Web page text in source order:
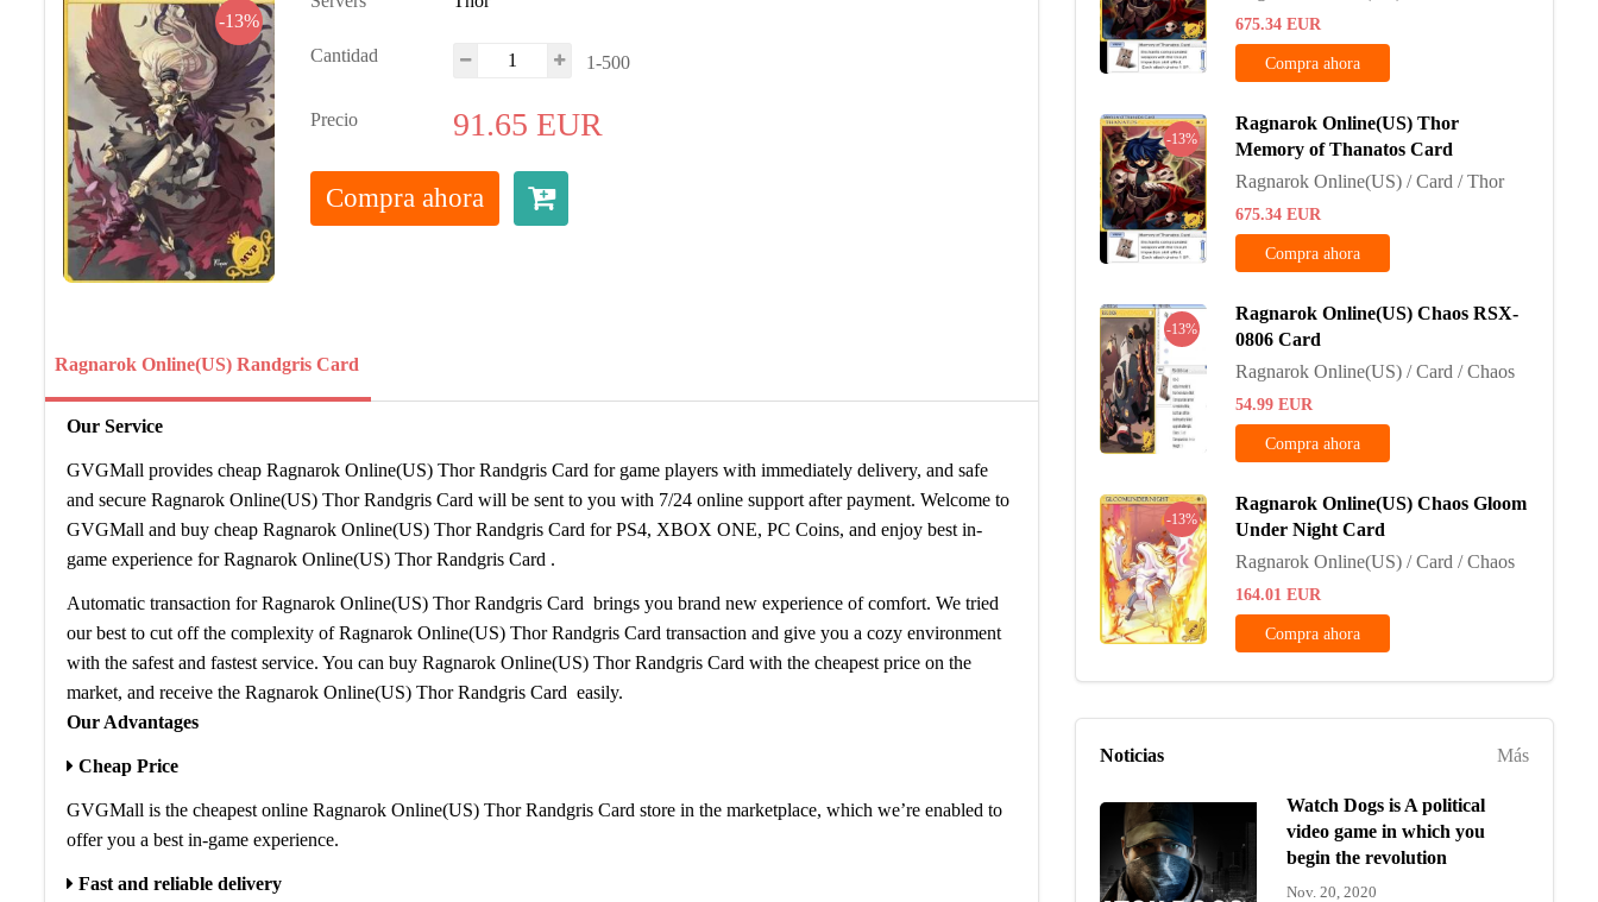
-13%
Cantidad 1-500
Precio 91.65 EUR
Compra ahora
Ragnarok Online(US) Randgris Card
Our Service
GVGMall provides cheap Ragnarok Online(US) Thor Randgris Card for game players with immediately delivery, and safe
and secure Ragnarok Online(US) Thor Randgris Card will be sent to you with 7/24 online support after payment. Welcome to
GVGMall and buy cheap Ragnarok Online(US) Thor Randgris Card for PS4, XBOX ONE, PC Coins, and enjoy best in-
game experience for Ragnarok Online(US) Thor Randgris Card .
Automatic transaction for Ragnarok Online(US) Thor Randgris Card brings you brand new experience of comfort. We tried
our best to cut off the complexity of Ragnarok Online(US) Thor Randgris Card transaction and give you a cozy environment
with the safest and fastest service. You can buy Ragnarok Online(US) Thor Randgris Card with the cheapest price on the
market, and receive the Ragnarok Online(US) Thor Randgris Card easily.
Our Advantages
Cheap Price
GVGMall is the cheapest online Ragnarok Online(US) Thor Randgris Card store in the marketplace, which we’re enabled to
offer you a best in-game experience.
Fast and reliable delivery
675.34 EUR
Compra ahora
-13%
Ragnarok Online(US) Thor
Memory of Thanatos Card
Ragnarok Online(US) / Card / Thor
675.34 EUR
Compra ahora
-13%
Ragnarok Online(US) Chaos RSX-
0806 Card
Ragnarok Online(US) / Card / Chaos
54.99 EUR
Compra ahora
-13%
Ragnarok Online(US) Chaos Gloom
Under Night Card
Ragnarok Online(US) / Card / Chaos
164.01 EUR
Compra ahora
Más
Noticias
Watch Dogs is A political
video game in which you
begin the revolution
Nov. 20, 2020